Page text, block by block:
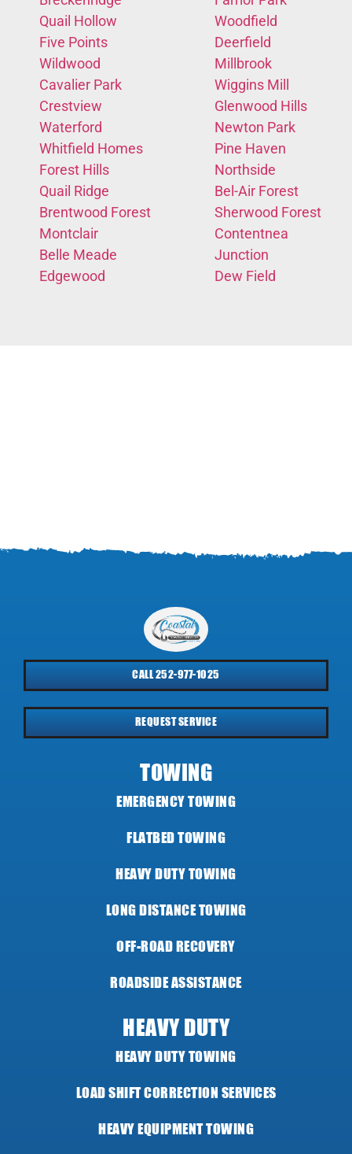
Quail Hollow
Five Points
Wildwood
Cavalier Park
Crestview
Waterford
Whitfield Homes
Forest Hills
Quail Ridge
Brentwood Forest
Montclair
Belle Meade
Edgewood
Woodfield
Deerfield
Millbrook
Wiggins Mill
Glenwood Hills
Newton Park
Pine Haven
Northside
Bel-Air Forest
Sherwood Forest
Contentnea
Junction
Dew Field
CALL 252-977-1025
REQUEST SERVICE
TOWING
EMERGENCY TOWING
FLATBED TOWING
HEAVY DUTY TOWING
LONG DISTANCE TOWING
OFF-ROAD RECOVERY
ROADSIDE ASSISTANCE
HEAVY DUTY
HEAVY DUTY TOWING
LOAD SHIFT CORRECTION SERVICES
HEAVY EQUIPMENT TOWING